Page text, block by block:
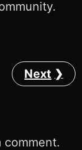
Next
comment.